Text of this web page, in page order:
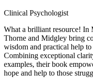
Clinical Psychologist
What a brilliant resource! In
Thorne and Midgley bring
wisdom and practical help
Combining exceptional
examples, their book
hope and help to those